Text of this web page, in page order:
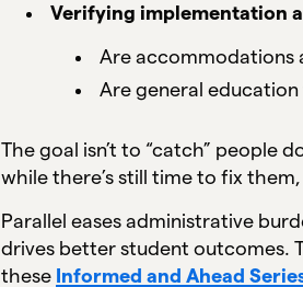
Verifying implementation
Are accommodations
Are general
The goal isn’t to “catch” people
while there’s still time to fix
Parallel eases administrative
drives better student outcomes.
these Informed and Ahead